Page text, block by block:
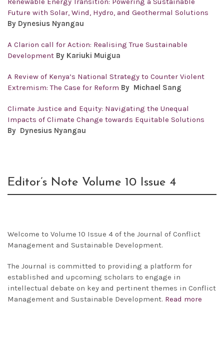
Future with Solar, Wind, Hydro, and Geothermal Solutions
By Dynesius Nyangau
A Clarion call for Action: Realising True Sustainable
Development By Kariuki Muigua
A Review of Kenya’s National Strategy to Counter Violent
Extremism: The Case for Reform By Michael Sang
Climate Justice and Equity: Navigating the Unequal
Impacts of Climate Change towards Equitable Solutions
By Dynesius Nyangau
Editor’s Note Volume 10 Issue 4
Welcome to Volume 10 Issue 4 of the Journal of Conflict
Management and Sustainable Development.
The Journal is committed to providing a platform for
established and upcoming scholars to engage in
intellectual debate on key and pertinent themes in Conflict
Management and Sustainable Development. Read more